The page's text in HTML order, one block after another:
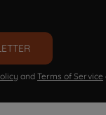
and Terms of Service